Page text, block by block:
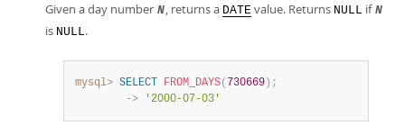
Given a day number N, returns a DATE value. Returns NULL if N
is NULL.
mysql> SELECT FROM_DAYS( 730669 ) ;
        ->
'2000-07-03'